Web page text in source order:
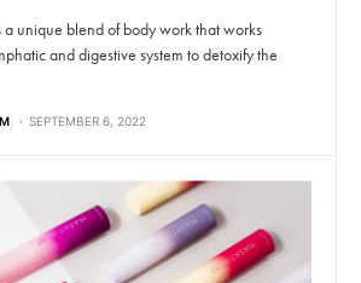
a unique blend of body work that works
and digestive system to detoxify the
SEPTEMBER 6, 2022